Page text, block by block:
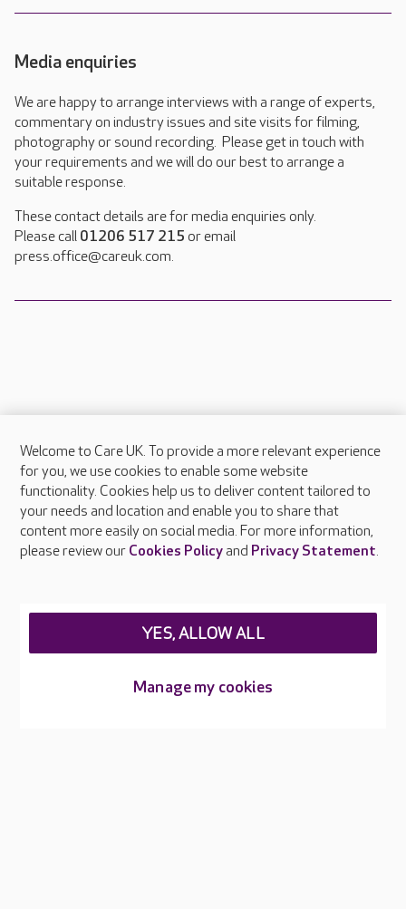
Media enquiries
We are happy to arrange interviews with a range of experts,
commentary on industry issues and site visits for filming,
photography or sound recording. Please get in touch with
your requirements and we will do our best to arrange a
suitable response.
These contact details are for media enquiries only.
Please call 01206 517 215 or email
press.office@careuk.com.
About Care UK
Press & media
Feedback & complaints
Careers at Care UK
Welcome to Care UK. To provide a more relevant experience
for you, we use cookies to enable some website
functionality. Cookies help us to deliver content tailored to
your needs and location and enable you to share that
content more easily on social media. For more information,
please review our Cookies Policyand Privacy Statement.
Manage my cookies
YES, ALLOW ALL